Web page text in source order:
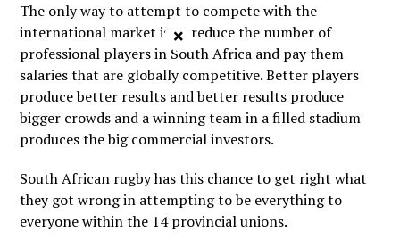
The only way to attempt to compete with the
international market is to reduce the number of
professional players in South Africa and pay them
salaries that are globally competitive. Better players
produce better results and better results produce
bigger crowds and a winning team in a filled stadium
produces the big commercial investors.
South African rugby has this chance to get right what
they got wrong in attempting to be everything to
everyone within the 14 provincial unions.
×